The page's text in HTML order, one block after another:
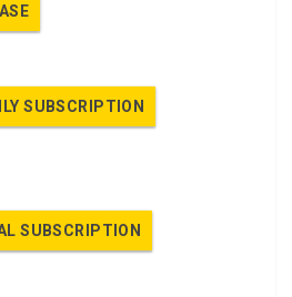
SUBSCRIPTION
SUBSCRIPTION